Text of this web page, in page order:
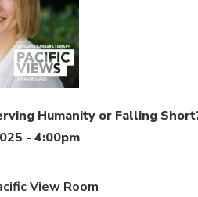
Humanity or Falling
- 4:00pm
View Room